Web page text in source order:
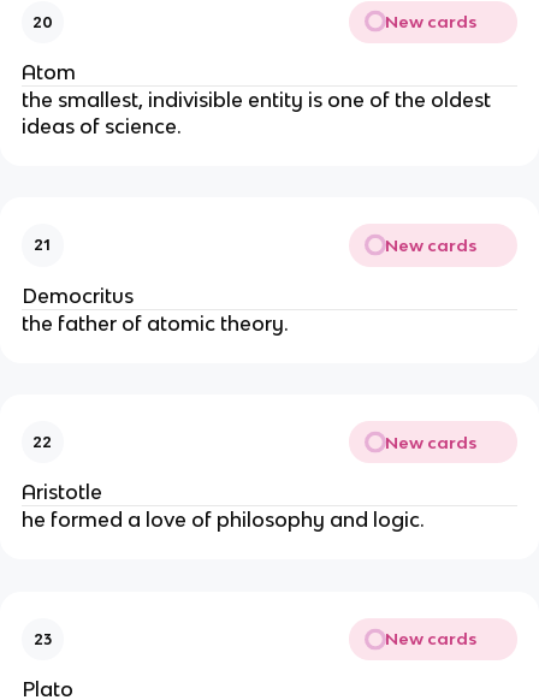
20 New cards
Atom
the smallest, indivisible entity is one of the oldest
ideas of science.
21 New cards
Democritus
the father of atomic theory.
22 New cards
Aristotle
he formed a love of philosophy and logic.
23 New cards
Plato